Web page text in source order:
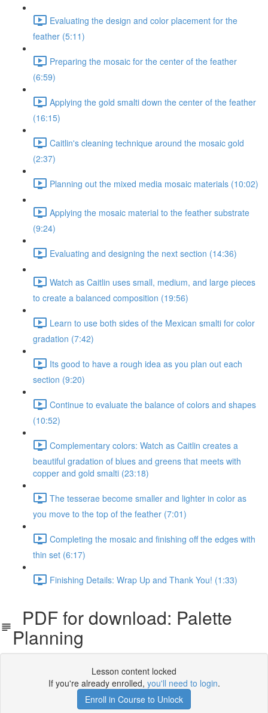
Evaluating the design and color placement for the
feather (5:11)
Preparing the mosaic for the center of the feather
(6:59)
Applying the gold smalti down the center of the feather
(16:15)
Caitlin's cleaning technique around the mosaic gold
(2:37)
Planning out the mixed media mosaic materials (10:02)
Applying the mosaic material to the feather substrate
(9:24)
Evaluating and designing the next section (14:36)
Watch as Caitlin uses small, medium, and large pieces
to create a balanced composition (19:56)
Learn to use both sides of the Mexican smalti for color
gradation (7:42)
Its good to have a rough idea as you plan out each
section (9:20)
Continue to evaluate the balance of colors and shapes
(10:52)
Complementary colors: Watch as Caitlin creates a
beautiful gradation of blues and greens that meets with
copper and gold smalti (23:18)
The tesserae become smaller and lighter in color as
you move to the top of the feather (7:01)
Completing the mosaic and finishing off the edges with
thin set (6:17)
Finishing Details: Wrap Up and Thank You! (1:33)
PDF for download: Palette
Planning
Lesson content locked
If you're already enrolled, you'll need to login.
Enroll in Course to Unlock